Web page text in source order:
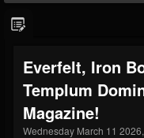
THE
@thebeast
FOLLOWERS
203493 202955
Everfelt, Iron
Templum
Magazine!
Wednesday March 11